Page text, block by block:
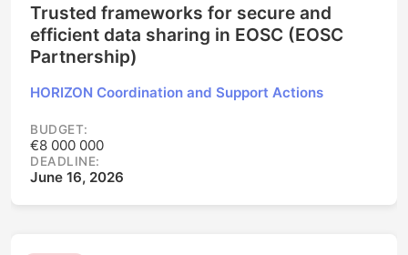
Trusted frameworks for secure and
efficient data sharing in EOSC (EOSC
Partnership)
HORIZON Coordination and Support Actions
BUDGET:
€8 000 000
DEADLINE:
June 16, 2026